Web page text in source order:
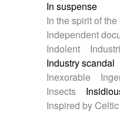
In suspense
In the spirit of
Independent
Indolent
Industry scandal
Inexorable
Insects
Inspired by